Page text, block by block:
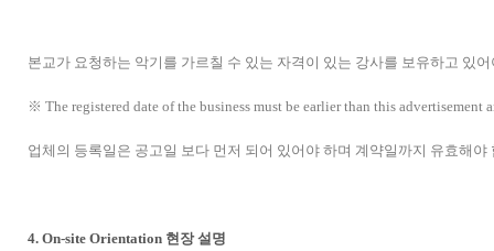
본교가 요청하는 악기를 가르칠 수 있는 자격이 있는 강사를 보유하고 있
※ The registered date of the business must be earlier than this
업체의 등록일은 공고일 보다 먼저 되어 있어야 하며 계약일까지 유효해야
4. On-site Orientation 현장 설명